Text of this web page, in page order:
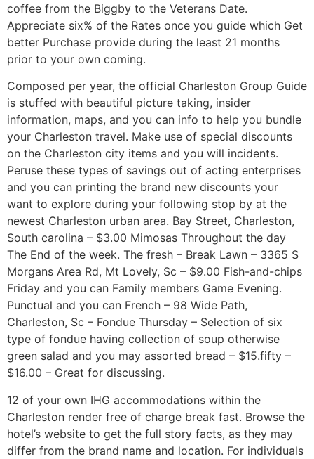
coffee from the Biggby to the Veterans Date.
Appreciate six% of the Rates once you guide which Get
better Purchase provide during the least 21 months
prior to your own coming.
Composed per year, the official Charleston Group Guide
is stuffed with beautiful picture taking, insider
information, maps, and you can info to help you bundle
your Charleston travel. Make use of special discounts
on the Charleston city items and you will incidents.
Peruse these types of savings out of acting enterprises
and you can printing the brand new discounts your
want to explore during your following stop by at the
newest Charleston urban area. Bay Street, Charleston,
South carolina – $3.00 Mimosas Throughout the day
The End of the week. The fresh – Break Lawn – 3365 S
Morgans Area Rd, Mt Lovely, Sc – $9.00 Fish-and-chips
Friday and you can Family members Game Evening.
Punctual and you can French – 98 Wide Path,
Charleston, Sc – Fondue Thursday – Selection of six
type of fondue having collection of soup otherwise
green salad and you may assorted bread – $15.fifty –
$16.00 – Great for discussing.
12 of your own IHG accommodations within the
Charleston render free of charge break fast. Browse the
hotel’s website to get the full story facts, as they may
differ from the brand name and location. For individuals